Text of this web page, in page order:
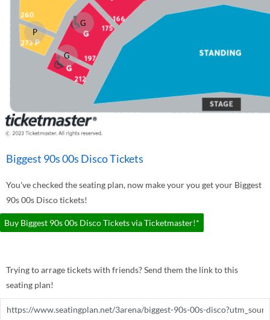
G
G
P
Biggest 90s 00s Disco Tickets
You've checked the seating plan, now make your you get your Biggest
90s 00s Disco tickets!
Buy Biggest 90s 00s Disco Tickets via Ticketmaster!*
Trying to arrage tickets with friends? Send them the link to this
seating plan!